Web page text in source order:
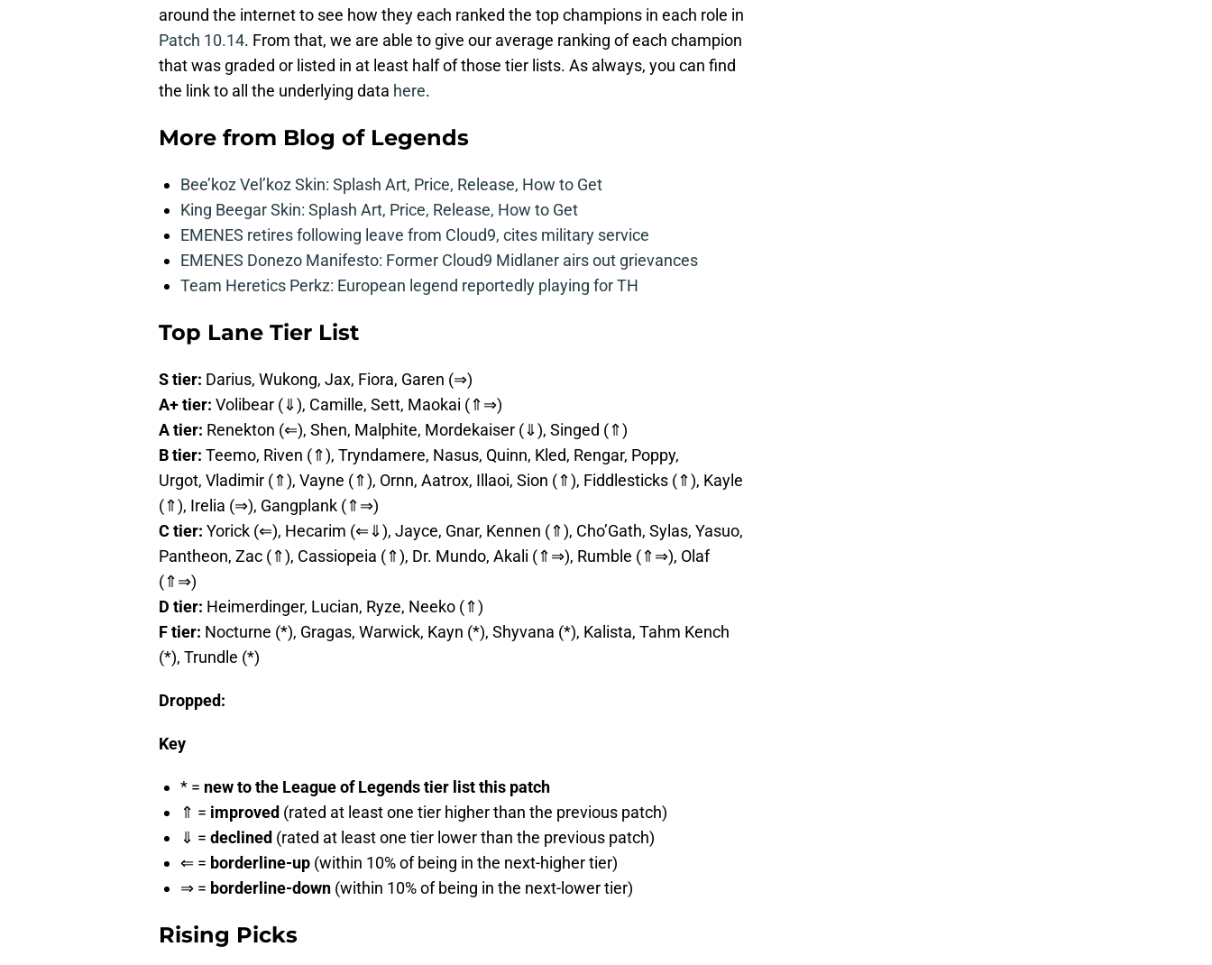
around the internet to see how they each ranked the top champions in each role in
Patch 10.14. From that, we are able to give our average ranking of each champion
that was graded or listed in at least half of those tier lists. As always, you can find
the link to all the underlying data here.
More from Blog of Legends
Bee’koz Vel’koz Skin: Splash Art, Price, Release, How to Get
King Beegar Skin: Splash Art, Price, Release, How to Get
EMENES retires following leave from Cloud9, cites military service
EMENES Donezo Manifesto: Former Cloud9 Midlaner airs out grievances
Team Heretics Perkz: European legend reportedly playing for TH
Top Lane Tier List
S tier: Darius, Wukong, Jax, Fiora, Garen (⇒)
A+ tier: Volibear (⇓), Camille, Sett, Maokai (⇑⇒)
A tier: Renekton (⇐), Shen, Malphite, Mordekaiser (⇓), Singed (⇑)
B tier: Teemo, Riven (⇑), Tryndamere, Nasus, Quinn, Kled, Rengar, Poppy,
Urgot, Vladimir (⇑), Vayne (⇑), Ornn, Aatrox, Illaoi, Sion (⇑), Fiddlesticks (⇑), Kayle
(⇑), Irelia (⇒), Gangplank (⇑⇒)
C tier: Yorick (⇐), Hecarim (⇐⇓), Jayce, Gnar, Kennen (⇑), Cho’Gath, Sylas, Yasuo,
Pantheon, Zac (⇑), Cassiopeia (⇑), Dr. Mundo, Akali (⇑⇒), Rumble (⇑⇒), Olaf
(⇑⇒)
D tier: Heimerdinger, Lucian, Ryze, Neeko (⇑)
F tier: Nocturne (*), Gragas, Warwick, Kayn (*), Shyvana (*), Kalista, Tahm Kench
(*), Trundle (*)
Dropped:
Key
* = new to the League of Legends tier list this patch
⇑ = improved (rated at least one tier higher than the previous patch)
⇓ = declined (rated at least one tier lower than the previous patch)
⇐ = borderline-up (within 10% of being in the next-higher tier)
⇒ = borderline-down (within 10% of being in the next-lower tier)
Rising Picks